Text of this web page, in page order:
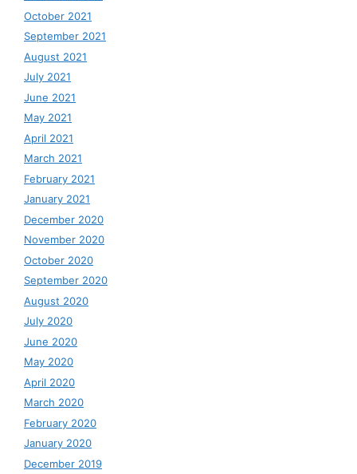
October 2021
September 2021
August 2021
July 2021
June 2021
May 2021
April 2021
March 2021
February 2021
January 2021
December 2020
November 2020
October 2020
September 2020
August 2020
July 2020
June 2020
May 2020
April 2020
March 2020
February 2020
January 2020
December 2019